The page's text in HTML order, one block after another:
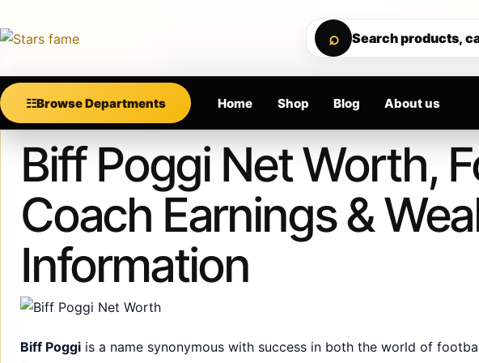
⌕ Search products,
☷Browse Departments Home Shop Blog About us
• SECURE CHECKOUT • NEW ARRIVALS DAILY
PublishedJanuary 9, 2025
Biff Poggi Net Worth,
Coach Earnings &
Information
Biff Poggi is a name synonymous with success in both the world of
Get 30%